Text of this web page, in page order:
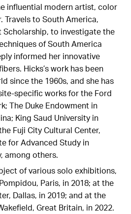
influential modern artist, color
Travels to South America,
Scholarship, to investigate the
of South America
informed her innovative
Hicks’s work has been
since the 1960s, and she has
specific works for the Ford
The Duke Endowment in
King Saud University in
Fuji City Cultural Center,
for Advanced Study in
among others.
of various solo exhibitions,
Paris, in 2018; at the
Dallas, in 2019; and at the
Great Britain, in 2022.